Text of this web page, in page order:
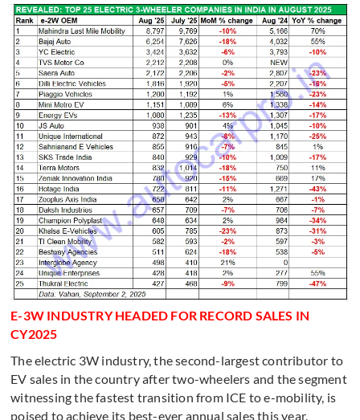
E-3W INDUSTRY HEADED FOR RECORD SALES IN
CY2025
The electric 3W industry, the second-largest contributor to
EV sales in the country after two-wheelers and the segment
witnessing the fastest transition from ICE to e-mobility, is
poised to achieve its best-ever annual sales this year.